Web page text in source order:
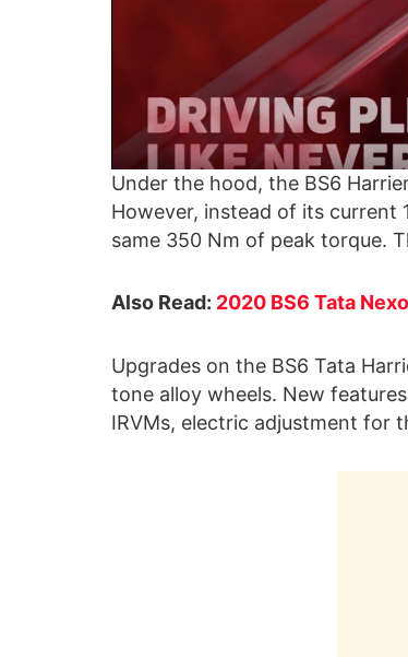
Under the hood, the BS6
However, instead of its current
same 350 Nm of peak torque.
Also Read: 2020 BS6 Tata
Upgrades on the BS6 Tata
tone alloy wheels. New
IRVMs, electric adjustment for